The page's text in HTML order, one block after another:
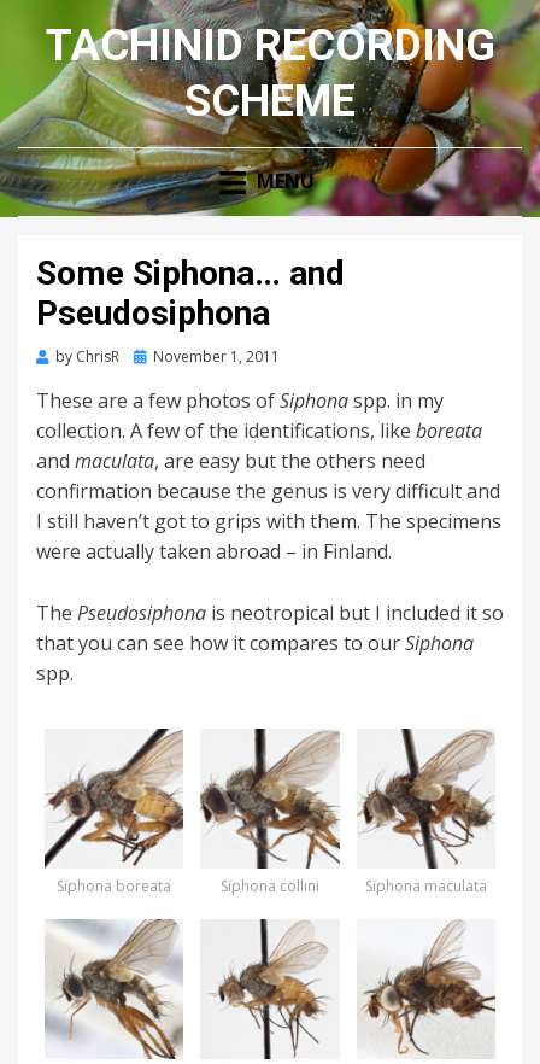
TACHINID RECORDING
SCHEME
MENU
Some Siphona… and
Pseudosiphona
by ChrisR
Posted
November 1, 2011
These are a few photos ofSiphonaspp. in my
collection. A few of the identifications, like boreata
and maculata, are easy but the others need
confirmation because the genus is very difficult and
I still haven’t got to grips with them. The specimens
were actually taken abroad – in Finland.
The Pseudosiphona is neotropical but I included it so
that you can see how it compares to ourSiphona
spp.
Siphona boreata Siphona collini Siphona maculata